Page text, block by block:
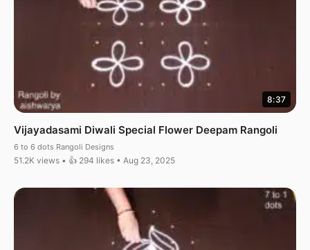
8:37
Vijayadasami Diwali Special Flower Deepam Rangoli
6 to 6 dots Rangoli Designs
51.2K views • 👍 294 likes • Aug 23, 2025